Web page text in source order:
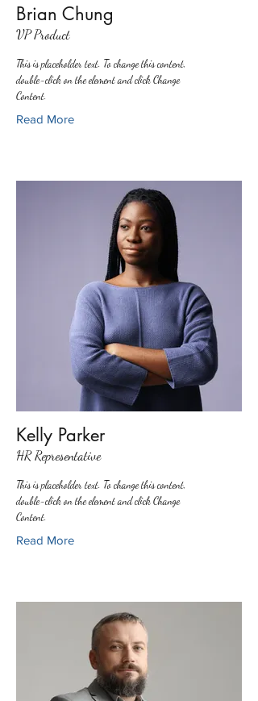
Brian Chung
VP Product
This is placeholder text. To change this content,
double-click on the element and click Change
Content.
Read More
Kelly Parker
HR Representative
This is placeholder text. To change this content,
double-click on the element and click Change
Content.
Read More